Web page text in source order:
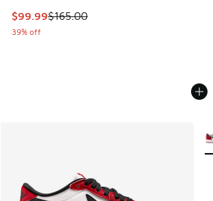
This item is on sale. Price dropped from
$99.99$165.00
39% off